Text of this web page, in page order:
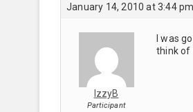
January 14, 2010 at 3:44 pm
IzzyB
Participant
I was
think of